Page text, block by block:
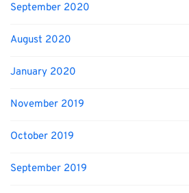
September 2020
August 2020
January 2020
November 2019
October 2019
September 2019